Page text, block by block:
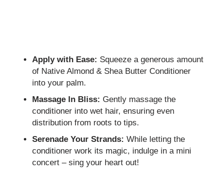
Apply with Ease: Squeeze a generous amount
of Native Almond & Shea Butter Conditioner
into your palm.
Massage In Bliss: Gently massage the
conditioner into wet hair, ensuring even
distribution from roots to tips.
Serenade Your Strands: While letting the
conditioner work its magic, indulge in a mini
concert – sing your heart out!